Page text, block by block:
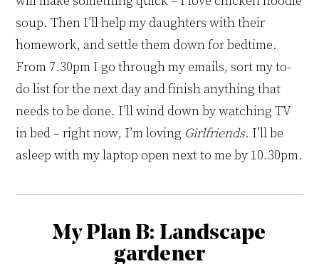
soup. Then I’ll help my daughters with their
homework, and settle them down for bedtime.
From 7.30pm I go through my emails, sort my to-
do list for the next day and finish anything that
needs to be done. I’ll wind down by watching TV
in bed – right now, I’m loving Girlfriends. I’ll be
asleep with my laptop open next to me by 10.30pm.
My Plan B: Landscape
gardener